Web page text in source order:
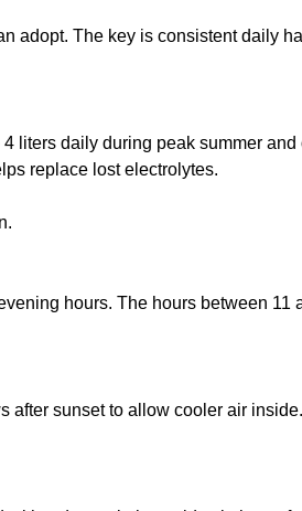
adopt. The key is consistent daily
liters daily during peak summer
replace lost electrolytes.
hours. The hours between 11
sunset to allow cooler air